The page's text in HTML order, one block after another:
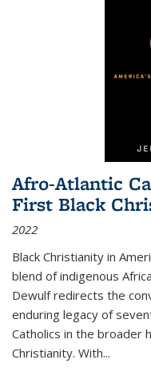
Afro-Atlantic
First Black
2022
Black Christianity in
blend of indigenous
Dewulf redirects the
enduring legacy of
Catholics in the broader
Christianity. With...